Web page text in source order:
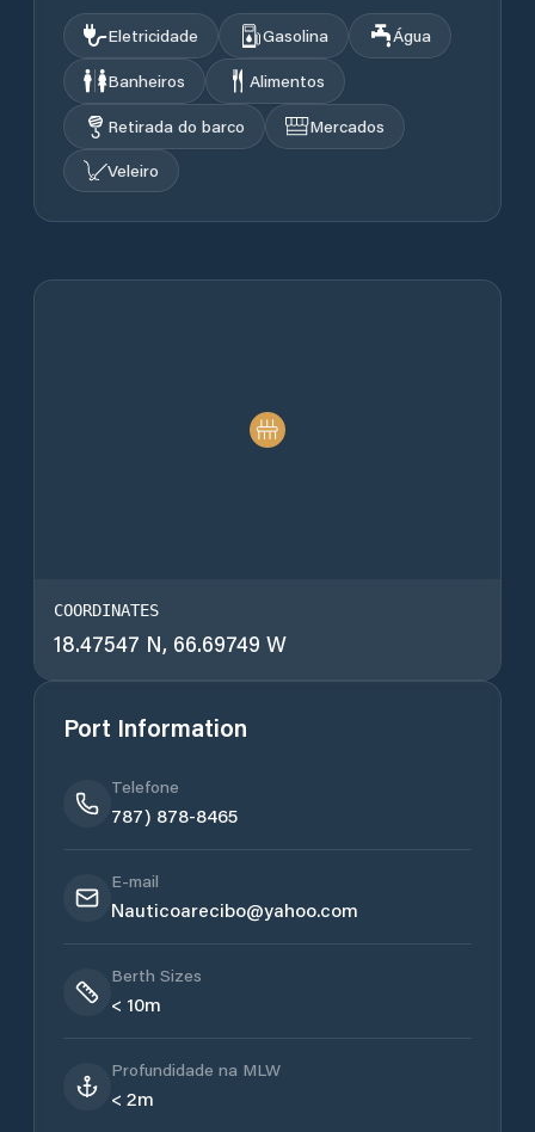
Eletricidade Gasolina
Água
Banheiros
Alimentos
Retirada do barco
Mercados
Veleiro
COORDINATES
18.47547 N, 66.69749 W
Port Information
Telefone
787) 878-8465
E-mail
Nauticoarecibo@yahoo.com
Berth Sizes
< 10m
Profundidade na MLW
< 2m